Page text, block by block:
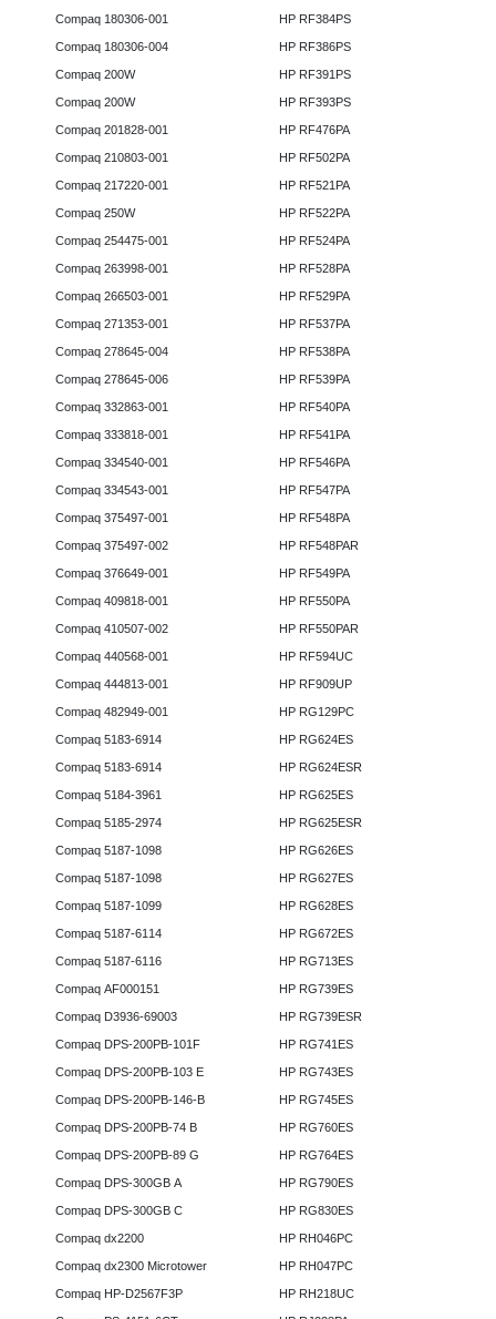
Compaq 180306-001
Compaq 180306-004
Compaq 200W
Compaq 200W
Compaq 201828-001
Compaq 210803-001
Compaq 217220-001
Compaq 250W
Compaq 254475-001
Compaq 263998-001
Compaq 266503-001
Compaq 271353-001
Compaq 278645-004
Compaq 278645-006
Compaq 332863-001
Compaq 333818-001
Compaq 334540-001
Compaq 334543-001
Compaq 375497-001
Compaq 375497-002
Compaq 376649-001
Compaq 409818-001
Compaq 410507-002
Compaq 440568-001
Compaq 444813-001
Compaq 482949-001
Compaq 5183-6914
Compaq 5183-6914
Compaq 5184-3961
Compaq 5185-2974
Compaq 5187-1098
Compaq 5187-1098
Compaq 5187-1099
Compaq 5187-6114
Compaq 5187-6116
Compaq AF000151
Compaq D3936-69003
Compaq DPS-200PB-101F
Compaq DPS-200PB-103 E
Compaq DPS-200PB-146-B
Compaq DPS-200PB-74 B
Compaq DPS-200PB-89 G
Compaq DPS-300GB A
Compaq DPS-300GB C
Compaq dx2200
Compaq dx2300 Microtower
Compaq HP-D2567F3P
HP RF384PS
HP RF386PS
HP RF391PS
HP RF393PS
HP RF476PA
HP RF502PA
HP RF521PA
HP RF522PA
HP RF524PA
HP RF528PA
HP RF529PA
HP RF537PA
HP RF538PA
HP RF539PA
HP RF540PA
HP RF541PA
HP RF546PA
HP RF547PA
HP RF548PA
HP RF548PAR
HP RF549PA
HP RF550PA
HP RF550PAR
HP RF594UC
HP RF909UP
HP RG129PC
HP RG624ES
HP RG624ESR
HP RG625ES
HP RG625ESR
HP RG626ES
HP RG627ES
HP RG628ES
HP RG672ES
HP RG713ES
HP RG739ES
HP RG739ESR
HP RG741ES
HP RG743ES
HP RG745ES
HP RG760ES
HP RG764ES
HP RG790ES
HP RG830ES
HP RH046PC
HP RH047PC
HP RH218UC